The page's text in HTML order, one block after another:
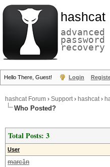
hashcat
advanced
password
recovery
Hello There, Guest! Login
hashcat Forum › Support› hashcat›
Who Posted?
Total Posts: 3
User
marc1n